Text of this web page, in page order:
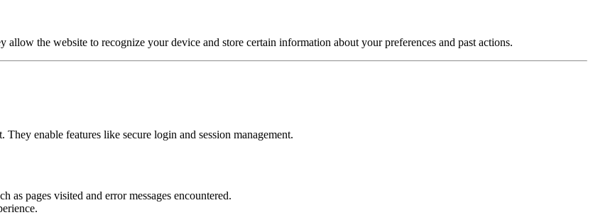
the website to recognize your device and store certain information about your preferences and past actions.
enable features like secure login and session management.
as pages visited and error messages encountered.